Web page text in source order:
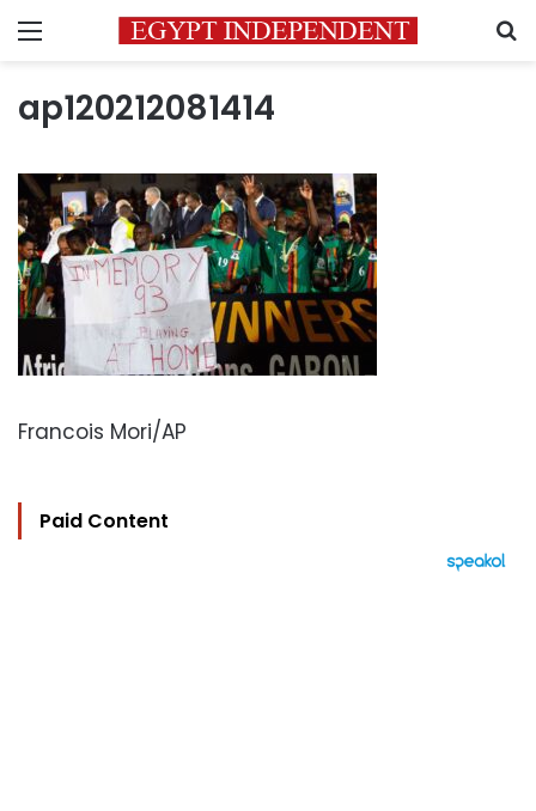
Menu
ap120212081414
Francois Mori/AP
Paid Content